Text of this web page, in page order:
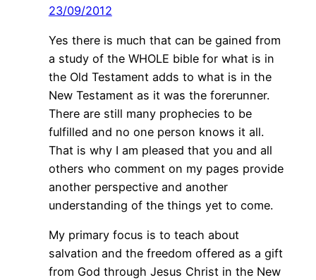
23/09/2012
Yes there is much that can be gained from
a study of the WHOLE bible for what is in
the Old Testament adds to what is in the
New Testament as it was the forerunner.
There are still many prophecies to be
fulfilled and no one person knows it all.
That is why I am pleased that you and all
others who comment on my pages provide
another perspective and another
understanding of the things yet to come.
My primary focus is to teach about
salvation and the freedom offered as a gift
from God through Jesus Christ in the New